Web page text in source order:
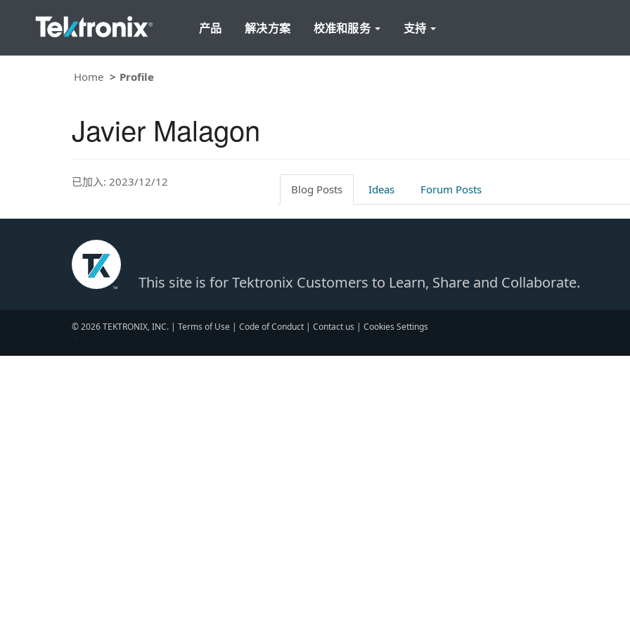
产品 解决方案 校准和服务 支持
Home Profile
Javier Malagon
已加入: 2023/12/12
Blog Posts Ideas Forum Posts
This site is for Tektronix Customers to Learn, Share and Collaborate.
© 2026 TEKTRONIX, INC. | Terms of Use | Code of Conduct | Contact us | Cookies Settings